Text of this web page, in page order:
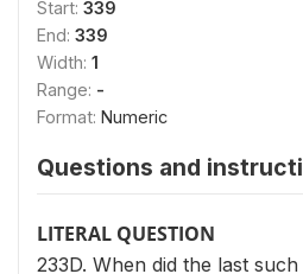
Start: 339
End: 339
Width: 1
Range: -
Format: Numeric
Questions and
LITERAL QUESTION
233D. When did the last